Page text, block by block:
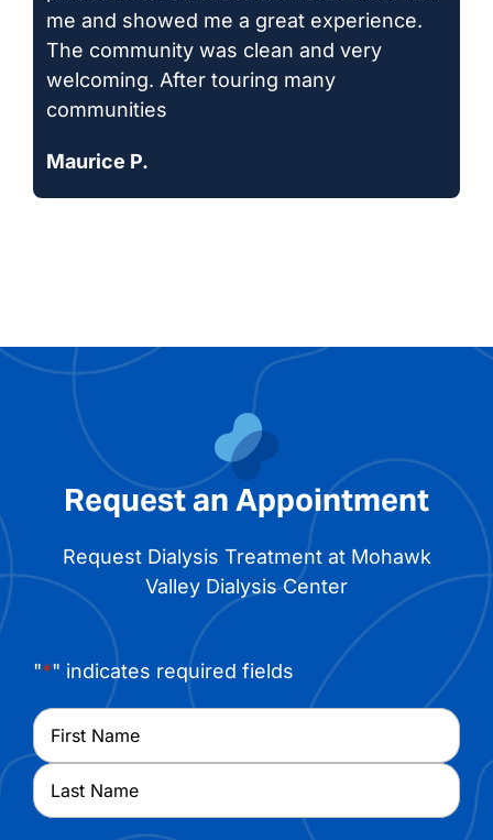
me and showed me a great experience.
The community was clean and very
welcoming. After touring many
communities
Maurice P.
Request an Appointment
Request Dialysis Treatment at Mohawk
Valley Dialysis Center
"*" indicates required fields
Name
First